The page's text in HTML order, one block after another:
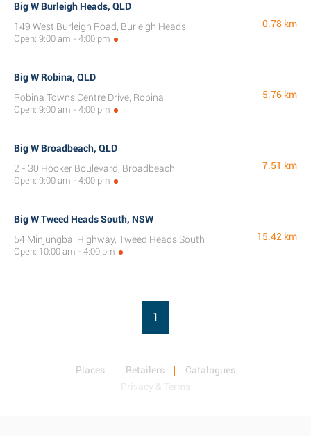
Big W Burleigh Heads, QLD
149 West Burleigh Road, Burleigh Heads
Open: 9:00 am - 4:00 pm
0.78 km
Big W Robina, QLD
Robina Towns Centre Drive, Robina
Open: 9:00 am - 4:00 pm
5.76 km
Big W Broadbeach, QLD
2 - 30 Hooker Boulevard, Broadbeach
Open: 9:00 am - 4:00 pm
7.51 km
Big W Tweed Heads South, NSW
54 Minjungbal Highway, Tweed Heads South
Open: 10:00 am - 4:00 pm
15.42 km
1
Places Retailers
Catalogues